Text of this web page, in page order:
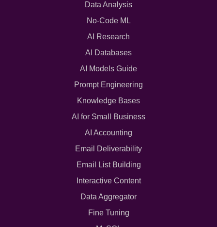
Data Analysis
No-Code ML
AI Research
AI Databases
AI Models Guide
Prompt Engineering
Knowledge Bases
AI for Small Business
AI Accounting
Email Deliverability
Email List Building
Interactive Content
Data Aggregator
Fine Tuning